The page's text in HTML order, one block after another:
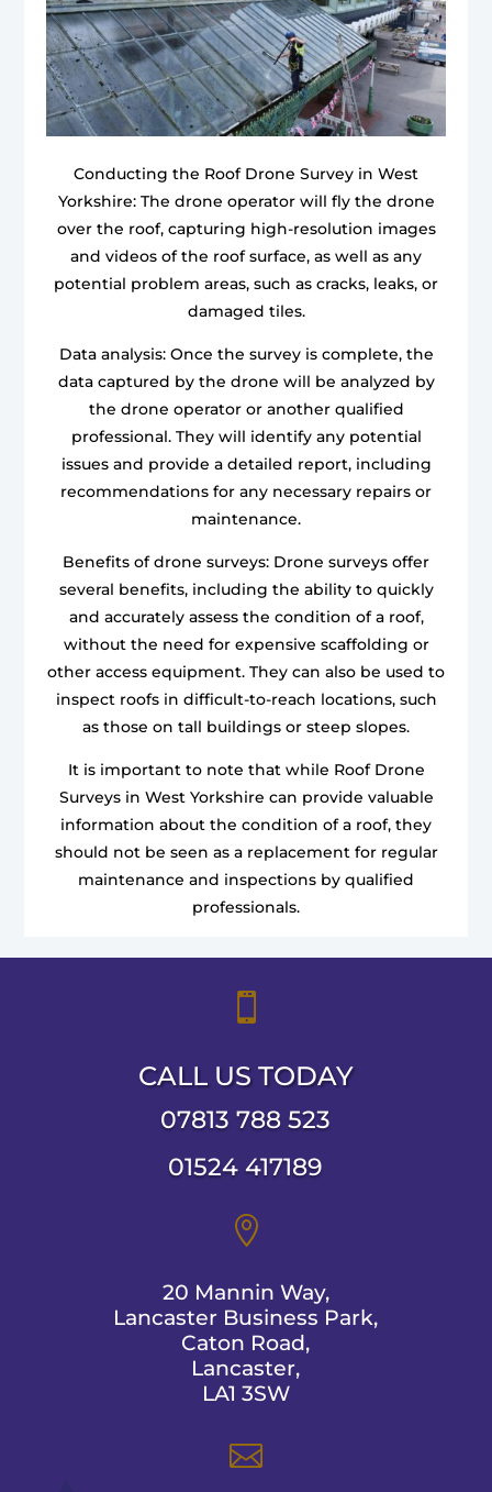
Conducting the Roof Drone Survey in West
Yorkshire: The drone operator will fly the drone
over the roof, capturing high-resolution images
and videos of the roof surface, as well as any
potential problem areas, such as cracks, leaks, or
damaged tiles.
Data analysis: Once the survey is complete, the
data captured by the drone will be analyzed by
the drone operator or another qualified
professional. They will identify any potential
issues and provide a detailed report, including
recommendations for any necessary repairs or
maintenance.
Benefits of drone surveys: Drone surveys offer
several benefits, including the ability to quickly
and accurately assess the condition of a roof,
without the need for expensive scaffolding or
other access equipment. They can also be used to
inspect roofs in difficult-to-reach locations, such
as those on tall buildings or steep slopes.
It is important to note that while Roof Drone
Surveys in West Yorkshire can provide valuable
information about the condition of a roof, they
should not be seen as a replacement for regular
maintenance and inspections by qualified
professionals.

CALL US TODAY
07813 788 523
01524 417189

20 Mannin Way,
Lancaster Business Park,
Caton Road,
Lancaster,
LA1 3SW
